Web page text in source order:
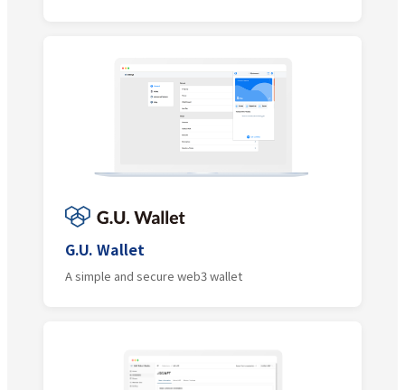
G.U. Wallet
A simple and secure web3 wallet